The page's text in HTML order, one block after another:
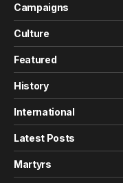
Campaigns
Culture
Featured
History
International
Latest Posts
Martyrs